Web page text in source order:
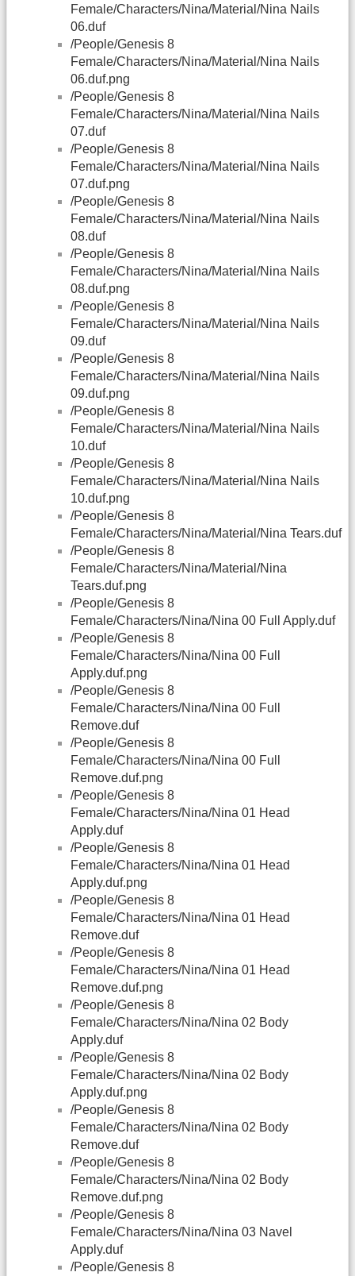
Female/Characters/Nina/Material/Nina Nails
06.duf
/People/Genesis 8
Female/Characters/Nina/Material/Nina Nails
06.duf.png
/People/Genesis 8
Female/Characters/Nina/Material/Nina Nails
07.duf
/People/Genesis 8
Female/Characters/Nina/Material/Nina Nails
07.duf.png
/People/Genesis 8
Female/Characters/Nina/Material/Nina Nails
08.duf
/People/Genesis 8
Female/Characters/Nina/Material/Nina Nails
08.duf.png
/People/Genesis 8
Female/Characters/Nina/Material/Nina Nails
09.duf
/People/Genesis 8
Female/Characters/Nina/Material/Nina Nails
09.duf.png
/People/Genesis 8
Female/Characters/Nina/Material/Nina Nails
10.duf
/People/Genesis 8
Female/Characters/Nina/Material/Nina Nails
10.duf.png
/People/Genesis 8
Female/Characters/Nina/Material/Nina Tears.duf
/People/Genesis 8
Female/Characters/Nina/Material/Nina
Tears.duf.png
/People/Genesis 8
Female/Characters/Nina/Nina 00 Full Apply.duf
/People/Genesis 8
Female/Characters/Nina/Nina 00 Full
Apply.duf.png
/People/Genesis 8
Female/Characters/Nina/Nina 00 Full
Remove.duf
/People/Genesis 8
Female/Characters/Nina/Nina 00 Full
Remove.duf.png
/People/Genesis 8
Female/Characters/Nina/Nina 01 Head
Apply.duf
/People/Genesis 8
Female/Characters/Nina/Nina 01 Head
Apply.duf.png
/People/Genesis 8
Female/Characters/Nina/Nina 01 Head
Remove.duf
/People/Genesis 8
Female/Characters/Nina/Nina 01 Head
Remove.duf.png
/People/Genesis 8
Female/Characters/Nina/Nina 02 Body
Apply.duf
/People/Genesis 8
Female/Characters/Nina/Nina 02 Body
Apply.duf.png
/People/Genesis 8
Female/Characters/Nina/Nina 02 Body
Remove.duf
/People/Genesis 8
Female/Characters/Nina/Nina 02 Body
Remove.duf.png
/People/Genesis 8
Female/Characters/Nina/Nina 03 Navel
Apply.duf
/People/Genesis 8